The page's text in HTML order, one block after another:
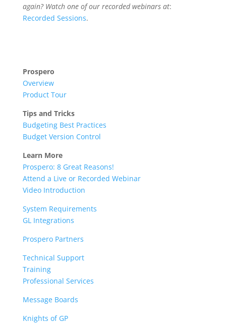
again? Watch one of our recorded webinars at:
Recorded Sessions.
Prospero
Overview
Product Tour
Tips and Tricks
Budgeting Best Practices
Budget Version Control
Learn More
Prospero: 8 Great Reasons!
Attend a Live or Recorded Webinar
Video Introduction
System Requirements
GL Integrations
Prospero Partners
Technical Support
Training
Professional Services
Message Boards
Knights of GP